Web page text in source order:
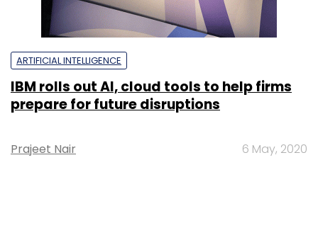
ARTIFICIAL INTELLIGENCE
IBM rolls out AI, cloud tools to help firms
prepare for future disruptions
Prajeet Nair 6 May, 2020